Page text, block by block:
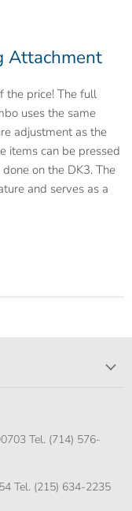
Attachment
the price! The full
uses the same
adjustment as the
items can be pressed
on the DK3. The
and serves as a
Tel. (714) 576-
Tel. (215) 634-2235